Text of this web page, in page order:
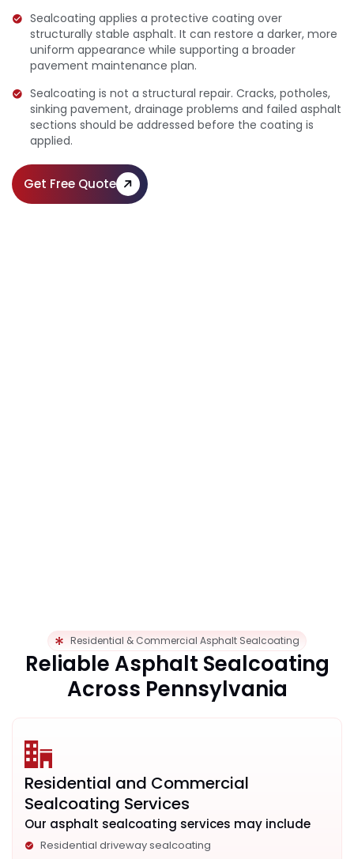
Sealcoating applies a protective coating over
structurally stable asphalt. It can restore a darker, more
uniform appearance while supporting a broader
pavement maintenance plan.
Sealcoating is not a structural repair. Cracks, potholes,
sinking pavement, drainage problems and failed asphalt
sections should be addressed before the coating is
applied.
Get Free Quote
Residential & Commercial Asphalt Sealcoating
Reliable Asphalt Sealcoating
Across Pennsylvania
Residential and Commercial
Sealcoating Services
Our asphalt sealcoating services may include
Residential driveway sealcoating